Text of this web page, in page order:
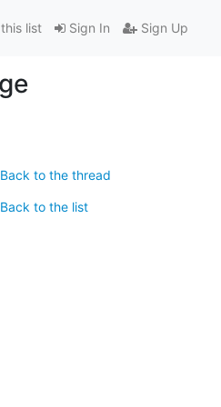
Sign In Sign Up
list
Back to the thread
Back to the list